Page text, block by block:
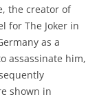
the creator of
for The Joker in
as a
assassinate him,
shown in